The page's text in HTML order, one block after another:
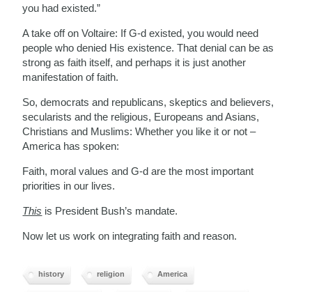
you had existed.”
A take off on Voltaire: If G-d existed, you would need
people who denied His existence. That denial can be as
strong as faith itself, and perhaps it is just another
manifestation of faith.
So, democrats and republicans, skeptics and believers,
secularists and the religious, Europeans and Asians,
Christians and Muslims: Whether you like it or not –
America has spoken:
Faith, moral values and G-d are the most important
priorities in our lives.
This is President Bush’s mandate.
Now let us work on integrating faith and reason.
history religion America